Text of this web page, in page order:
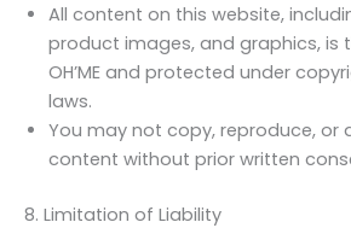
All content on this website,
product images, and graphics, is
OH’ME and protected under
laws.
You may not copy, reproduce, or
content without prior written
8. Limitation of Liability